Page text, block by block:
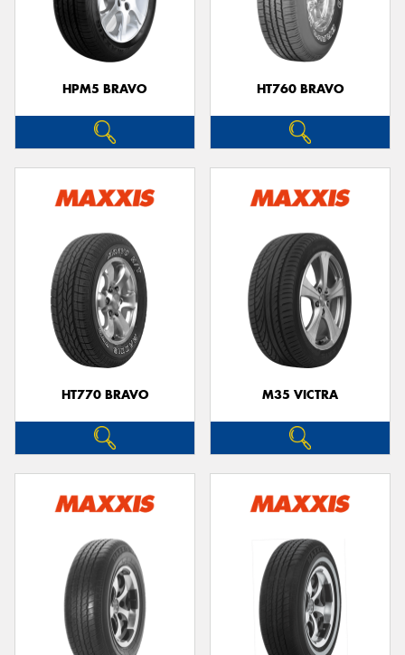
HPM5 BRAVO HT760 BRAVO
HT770 BRAVO M35 VICTRA